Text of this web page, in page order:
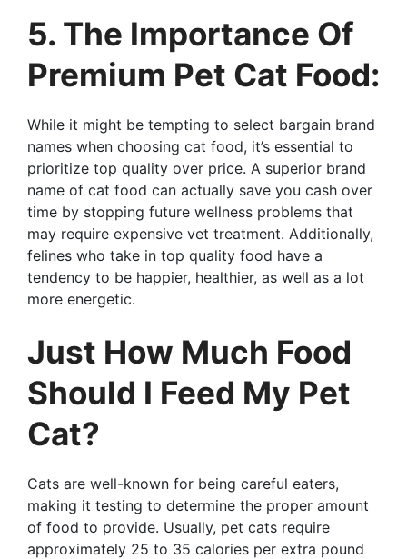
5. The Importance Of
Premium Pet Cat Food:
While it might be tempting to select bargain brand
names when choosing cat food, it’s essential to
prioritize top quality over price. A superior brand
name of cat food can actually save you cash over
time by stopping future wellness problems that
may require expensive vet treatment. Additionally,
felines who take in top quality food have a
tendency to be happier, healthier, as well as a lot
more energetic.
Just How Much Food
Should I Feed My Pet
Cat?
Cats are well-known for being careful eaters,
making it testing to determine the proper amount
of food to provide. Usually, pet cats require
approximately 25 to 35 calories per extra pound